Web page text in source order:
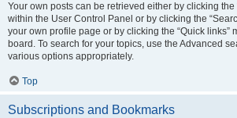
Your own posts can be retrieved either by clicking the
within the User Control Panel or by clicking the
your own profile page or by clicking the “Quick links”
board. To search for your topics, use the Advanced
various options appropriately.
Top
Subscriptions and Bookmarks